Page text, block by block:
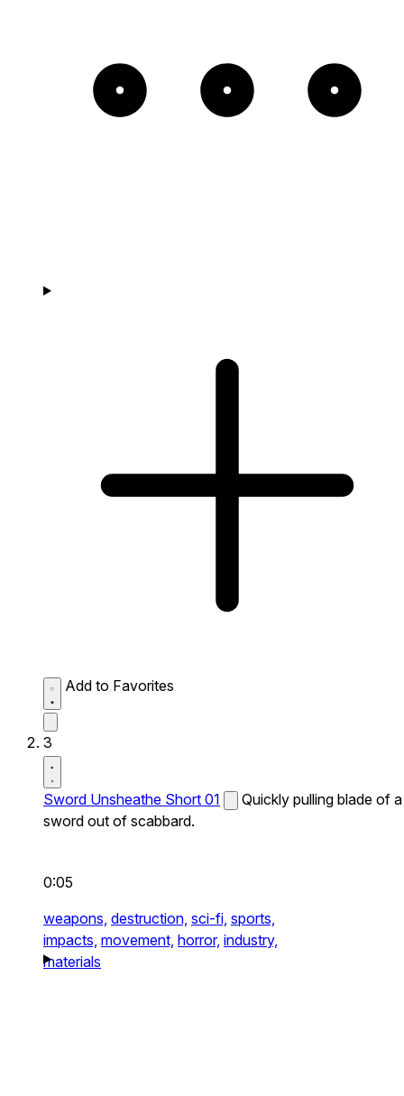
Add to Favorites
3
Sword Unsheathe Short 01
Quickly pulling blade of a
sword out of scabbard.
0:05
weapons, destruction, sci-fi, sports,
impacts, movement, horror, industry,
materials